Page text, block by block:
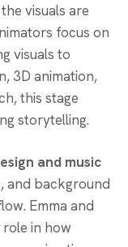
visuals are
focus on
visuals to
3D animation,
this stage
storytelling.
and music
and background
Emma and
in how